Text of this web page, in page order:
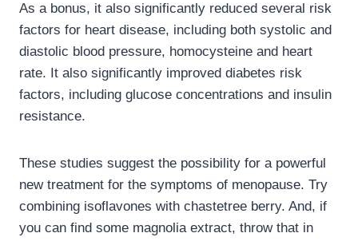
As a bonus, it also significantly reduced several risk
factors for heart disease, including both systolic and
diastolic blood pressure, homocysteine and heart
rate. It also significantly improved diabetes risk
factors, including glucose concentrations and insulin
resistance.
These studies suggest the possibility for a powerful
new treatment for the symptoms of menopause. Try
combining isoflavones with chastetree berry. And, if
you can find some magnolia extract, throw that in